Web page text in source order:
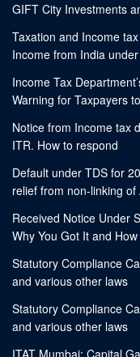
GIFT City Investments
Taxation and Income
Income from India
Income Tax
Warning for Taxpayers
Notice from Income tax
ITR. How to respond
Default under TDS for
relief from non-linking of
Received Notice Under
Why You Got It and
Statutory Compliance
and various other laws
Statutory Compliance
and various other laws